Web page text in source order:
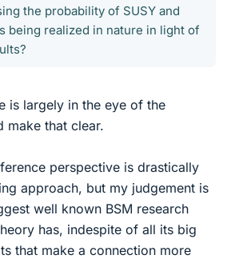
the probability of SUSY and
being realized in nature in light of
is largely in the eye of the
make that clear.
perspective is drastically
approach, but my judgement is
well known BSM research
has, indespite of all its big
that make a connection more